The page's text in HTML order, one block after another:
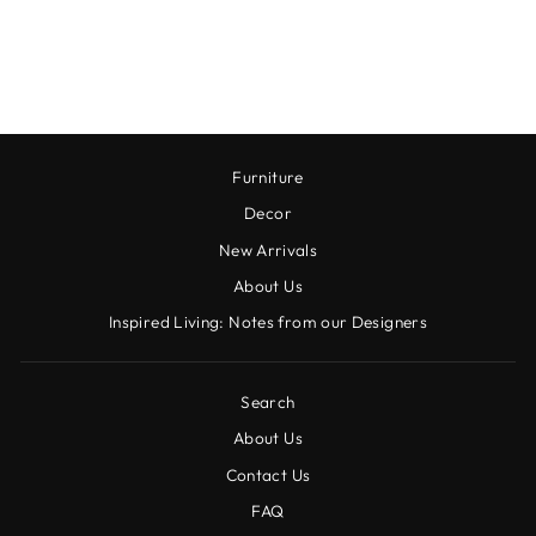
Furniture
Decor
New Arrivals
About Us
Inspired Living: Notes from our Designers
Search
About Us
Contact Us
FAQ